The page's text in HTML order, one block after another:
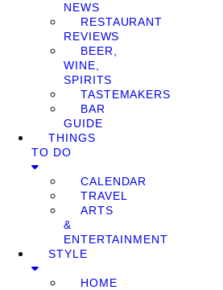
NEWS
RESTAURANT
REVIEWS
BEER,
WINE,
SPIRITS
TASTEMAKERS
BAR
GUIDE
THINGS
TO DO
CALENDAR
TRAVEL
ARTS
&
ENTERTAINMENT
STYLE
HOME